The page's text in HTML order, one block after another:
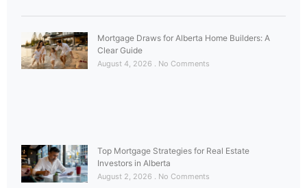
Mortgage Draws for Alberta Home Builders: A
Clear Guide
August 4, 2026 No Comments
Top Mortgage Strategies for Real Estate
Investors in Alberta
August 2, 2026 No Comments